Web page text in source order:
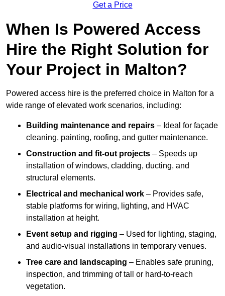
Get a Price
When Is Powered Access
Hire the Right Solution for
Your Project in Malton?
Powered access hire is the preferred choice in Malton for a
wide range of elevated work scenarios, including:
Building maintenance and repairs – Ideal for façade
cleaning, painting, roofing, and gutter maintenance.
Construction and fit-out projects – Speeds up
installation of windows, cladding, ducting, and
structural elements.
Electrical and mechanical work – Provides safe,
stable platforms for wiring, lighting, and HVAC
installation at height.
Event setup and rigging – Used for lighting, staging,
and audio-visual installations in temporary venues.
Tree care and landscaping – Enables safe pruning,
inspection, and trimming of tall or hard-to-reach
vegetation.